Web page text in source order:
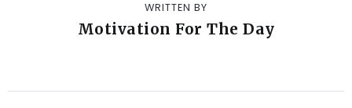
WRITTEN BY
Motivation For The Day